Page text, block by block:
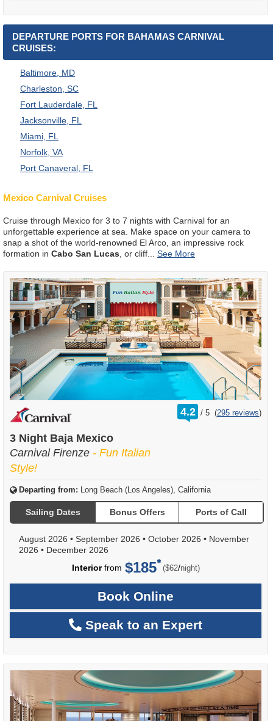
DEPARTURE PORTS FOR BAHAMAS CARNIVAL
CRUISES:
Baltimore, MD
Charleston, SC
Fort Lauderdale, FL
Jacksonville, FL
Miami, FL
Norfolk, VA
Port Canaveral, FL
Mexico Carnival Cruises
Cruise through Mexico for 3 to 7 nights with Carnival for an
unforgettable experience at sea. Make space on your camera to
snap a shot of the world-renowned El Arco, an impressive rock
formation in Cabo San Lucas , or cliff
4.2 /
rating
out
5 (295 reviews)
3 Night Baja Mexico
Carnival Firenze - Fun Italian
Style!
Departing from: Long Beach (Los Angeles), California
Sailing Dates Bonus Offers Ports of Call
August 2026 • September 2026 • October 2026 • November
2026 • December 2026
Interiorfrom $185 ($62/per
night)
Book Online
Speak to an Expert